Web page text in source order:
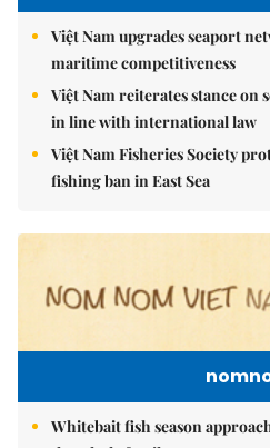
Việt Nam upgrades seaport
maritime competitiveness
Việt Nam reiterates stance on
in line with international law
Việt Nam Fisheries Society
fishing ban in East Sea
Whitebait fish season